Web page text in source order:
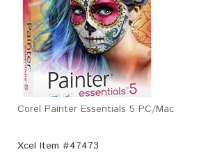
Corel Painter Essentials 5 PC/Mac
Xcel Item #47473